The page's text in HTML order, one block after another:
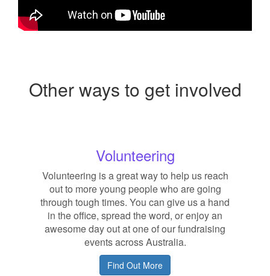
Other ways to get involved
Volunteering
Volunteering is a great way to help us reach
out to more young people who are going
through tough times. You can give us a hand
in the office, spread the word, or enjoy an
awesome day out at one of our fundraising
events across Australia.
Find Out More